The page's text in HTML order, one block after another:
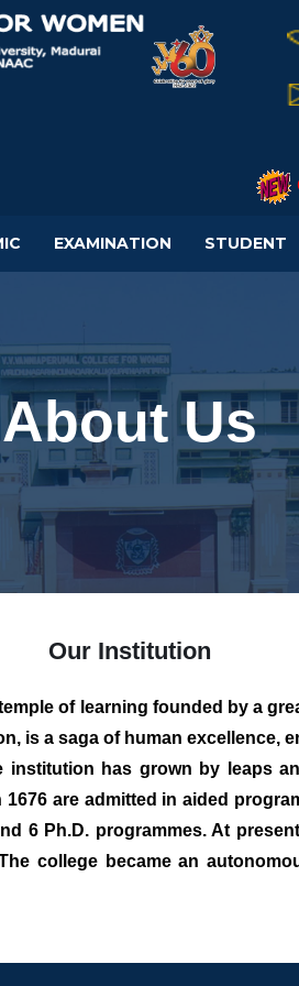
EXAMINATION STUDENT
About Us
Our Institution
of learning founded by a
is a saga of human excellence,
has grown by leaps
are admitted in aided
6 Ph.D. programmes. At
college became an